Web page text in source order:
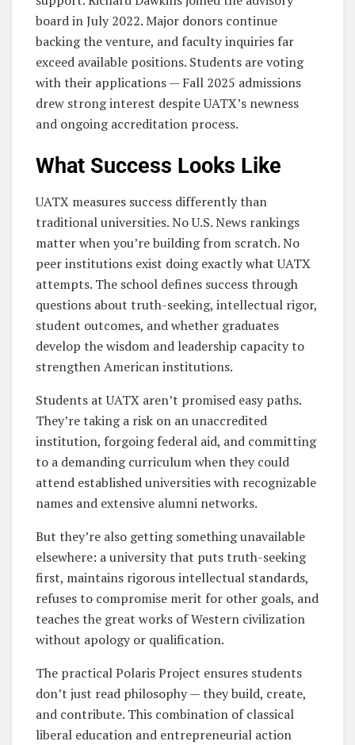
board in July 2022. Major donors continue
backing the venture, and faculty inquiries far
exceed available positions. Students are voting
with their applications — Fall 2025 admissions
drew strong interest despite UATX’s newness
and ongoing accreditation process.
What Success Looks Like
UATX measures success differently than
traditional universities. No U.S. News rankings
matter when you’re building from scratch. No
peer institutions exist doing exactly what UATX
attempts. The school defines success through
questions about truth-seeking, intellectual rigor,
student outcomes, and whether graduates
develop the wisdom and leadership capacity to
strengthen American institutions.
Students at UATX aren’t promised easy paths.
They’re taking a risk on an unaccredited
institution, forgoing federal aid, and committing
to a demanding curriculum when they could
attend established universities with recognizable
names and extensive alumni networks.
But they’re also getting something unavailable
elsewhere: a university that puts truth-seeking
first, maintains rigorous intellectual standards,
refuses to compromise merit for other goals, and
teaches the great works of Western civilization
without apology or qualification.
The practical Polaris Project ensures students
don’t just read philosophy — they build, create,
and contribute. This combination of classical
liberal education and entrepreneurial action